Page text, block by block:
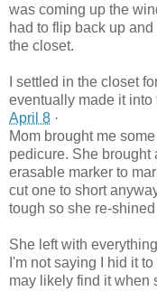
was coming up the
had to flip back up
the closet.
I settled in the closet
eventually made it into
April 8 ·
Mom brought me
pedicure. She brought
erasable marker to
cut one to short
tough so she re-
She left with
I'm not saying I hid it
may likely find it when